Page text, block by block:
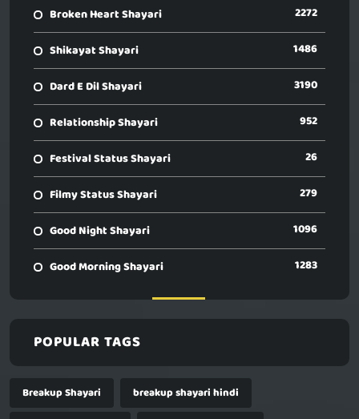
Broken Heart Shayari 2272
Shikayat Shayari 1486
Dard E Dil Shayari 3190
Relationship Shayari 952
Festival Status Shayari 26
Filmy Status Shayari 279
Good Night Shayari 1096
Good Morning Shayari 1283
POPULAR TAGS
Breakup Shayari
breakup shayari hindi